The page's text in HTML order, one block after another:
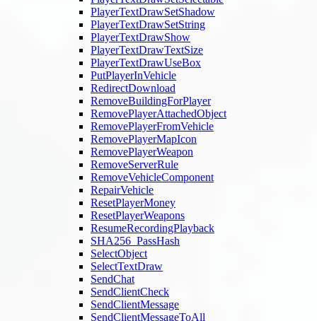
PlayerTextDrawSetShadow
PlayerTextDrawSetString
PlayerTextDrawShow
PlayerTextDrawTextSize
PlayerTextDrawUseBox
PutPlayerInVehicle
RedirectDownload
RemoveBuildingForPlayer
RemovePlayerAttachedObject
RemovePlayerFromVehicle
RemovePlayerMapIcon
RemovePlayerWeapon
RemoveServerRule
RemoveVehicleComponent
RepairVehicle
ResetPlayerMoney
ResetPlayerWeapons
ResumeRecordingPlayback
SHA256_PassHash
SelectObject
SelectTextDraw
SendChat
SendClientCheck
SendClientMessage
SendClientMessageToAll